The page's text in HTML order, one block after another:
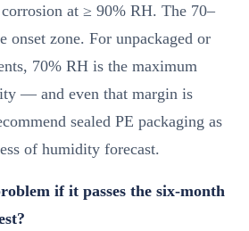
at ≥ 90% RH. The 70–
onset zone. For unpackaged or
70% RH is the maximum
— and even that margin is
sealed PE packaging as
of humidity forecast.
if it passes the six-month